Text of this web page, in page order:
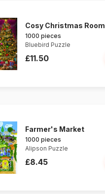
Cosy Christmas Room
1000 pieces
Bluebird Puzzle
£11.50
Farmer's Market
1000 pieces
Alipson Puzzle
£8.45